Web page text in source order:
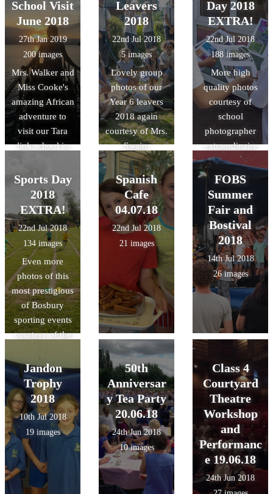
School Visit
June 2018
27th Jan 2019
200 images
Mrs. Walker and
Miss Cooke's
amazing African
adventure to
visit our Tara
link school in
summer!
Leavers
2018
22nd Jul 2018
5 images
Lovely group
photos of our
Year 6 leavers
2018 again
courtesy of Mrs.
Swain.
Day 2018
EXTRA!
22nd Jul 2018
188 images
More high
quality photos
courtesy of
school
photographer
extraordinaire
Mrs. Swain!
Sports Day
2018
EXTRA!
22nd Jul 2018
134 images
Even more
photos of this
most prestigious
of Bosbury
sporting events
courtesy of the
lovely Mrs.
Swain!
Spanish
Cafe
04.07.18
22nd Jul 2018
21 images
FOBS
Summer
Fair and
Bostival
2018
14th Jul 2018
26 images
Jandon
Trophy
2018
10th Jul 2018
19 images
50th
Anniversar
y Tea Party
20.06.18
24th Jun 2018
10 images
Class 4
Courtyard
Theatre
Workshop
and
Performanc
e 19.06.18
24th Jun 2018